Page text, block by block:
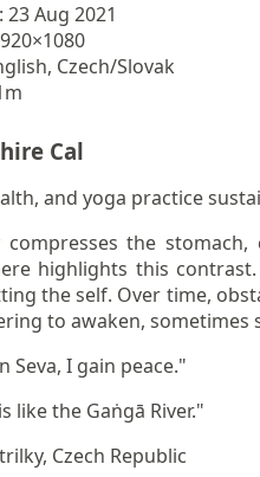
Aug 2021
Czech/Slovak
Cal
and yoga practice
the
highlights this
the self. Over time,
to awaken,
Seva, I gain peace."
like the Gaṅgā River."
Czech Republic